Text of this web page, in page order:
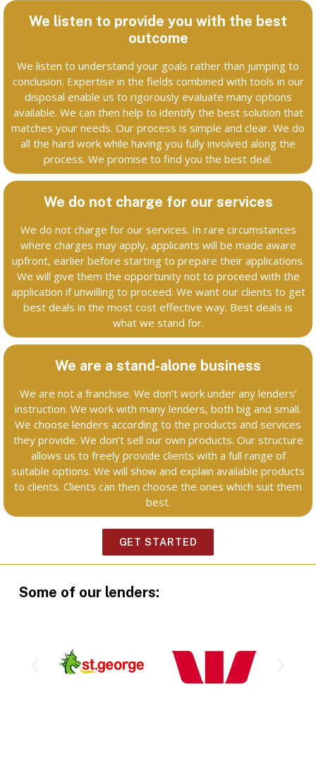
We listen to provide you with the best
outcome
We listen to understand your goals rather than jumping to
conclusion. Expertise in the fields combined with tools in our
disposal enable us to rigorously evaluate many options
available. We can then help to identify the best solution that
matches your needs. Our process is simple and clear. We do
all the hard work while having you fully involved along the
process. We promise to find you the best deal.
We do not charge for our services
We do not charge for our services. In rare circumstances
where charges may apply, applicants will be made aware
upfront, earlier before starting to prepare their applications.
We will give them the opportunity not to proceed with the
application if unwilling to proceed. We want our clients to get
best deals in the most cost effective way. Best deals is
what we stand for.
We are a stand-alone business
We are not a franchise. We don’t work under any lenders’
instruction. We work with many lenders, both big and small.
We choose lenders according to the products and services
they provide. We don’t sell our own products. Our structure
allows us to freely provide clients with a full range of
suitable options. We will show and explain available products
to clients. Clients can then choose the ones which suit them
best.
GET STARTED
Some of our lenders: